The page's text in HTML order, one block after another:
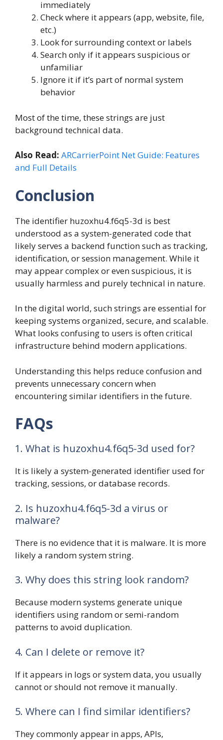
immediately
Check where it appears (app, website, file,
etc.)
Look for surrounding context or labels
Search only if it appears suspicious or
unfamiliar
Ignore it if it’s part of normal system
behavior
Most of the time, these strings are just
background technical data.
Also Read: ARCarrierPoint Net Guide: Features
and Full Details
Conclusion
The identifier huzoxhu4.f6q5-3d is best
understood as a system-generated code that
likely serves a backend function such as tracking,
identification, or session management. While it
may appear complex or even suspicious, it is
usually harmless and purely technical in nature.
In the digital world, such strings are essential for
keeping systems organized, secure, and scalable.
What looks confusing to users is often critical
infrastructure behind modern applications.
Understanding this helps reduce confusion and
prevents unnecessary concern when
encountering similar identifiers in the future.
FAQs
1. What is huzoxhu4.f6q5-3d used for?
It is likely a system-generated identifier used for
tracking, sessions, or database records.
2. Is huzoxhu4.f6q5-3d a virus or
malware?
There is no evidence that it is malware. It is more
likely a random system string.
3. Why does this string look random?
Because modern systems generate unique
identifiers using random or semi-random
patterns to avoid duplication.
4. Can I delete or remove it?
If it appears in logs or system data, you usually
cannot or should not remove it manually.
5. Where can I find similar identifiers?
They commonly appear in apps, APIs,